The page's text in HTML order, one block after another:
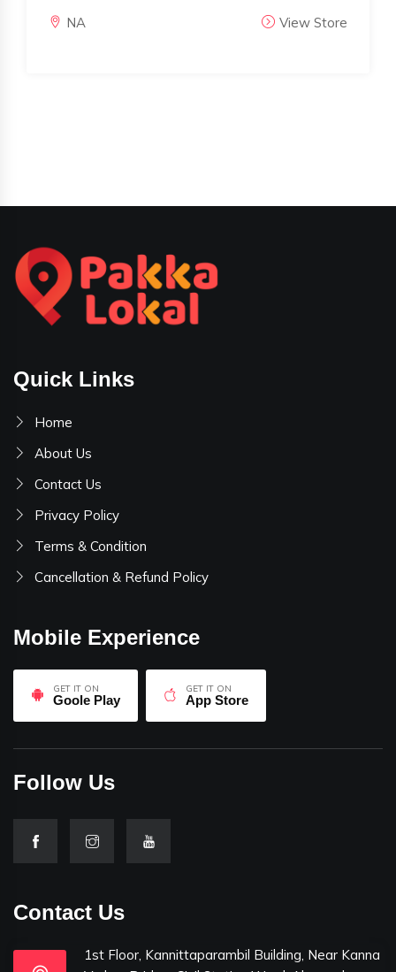
NA View Store
Quick Links
Home
About Us
Contact Us
Privacy Policy
Terms & Condition
Cancellation & Refund Policy
Mobile Experience
GET IT ON
Goole Play
GET IT ON
App Store
Follow Us
Contact Us
1st Floor, Kannittaparambil Building, Near Kanna